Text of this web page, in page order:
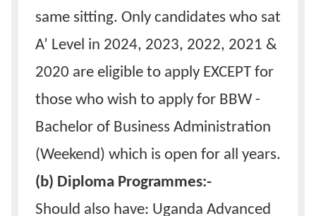
same sitting. Only candidates who sat
A’ Level in 2024, 2023, 2022, 2021 &
2020 are eligible to apply EXCEPT for
those who wish to apply for BBW -
Bachelor of Business Administration
(Weekend) which is open for all years.
(b) Diploma Programmes:-
Should also have: Uganda Advanced